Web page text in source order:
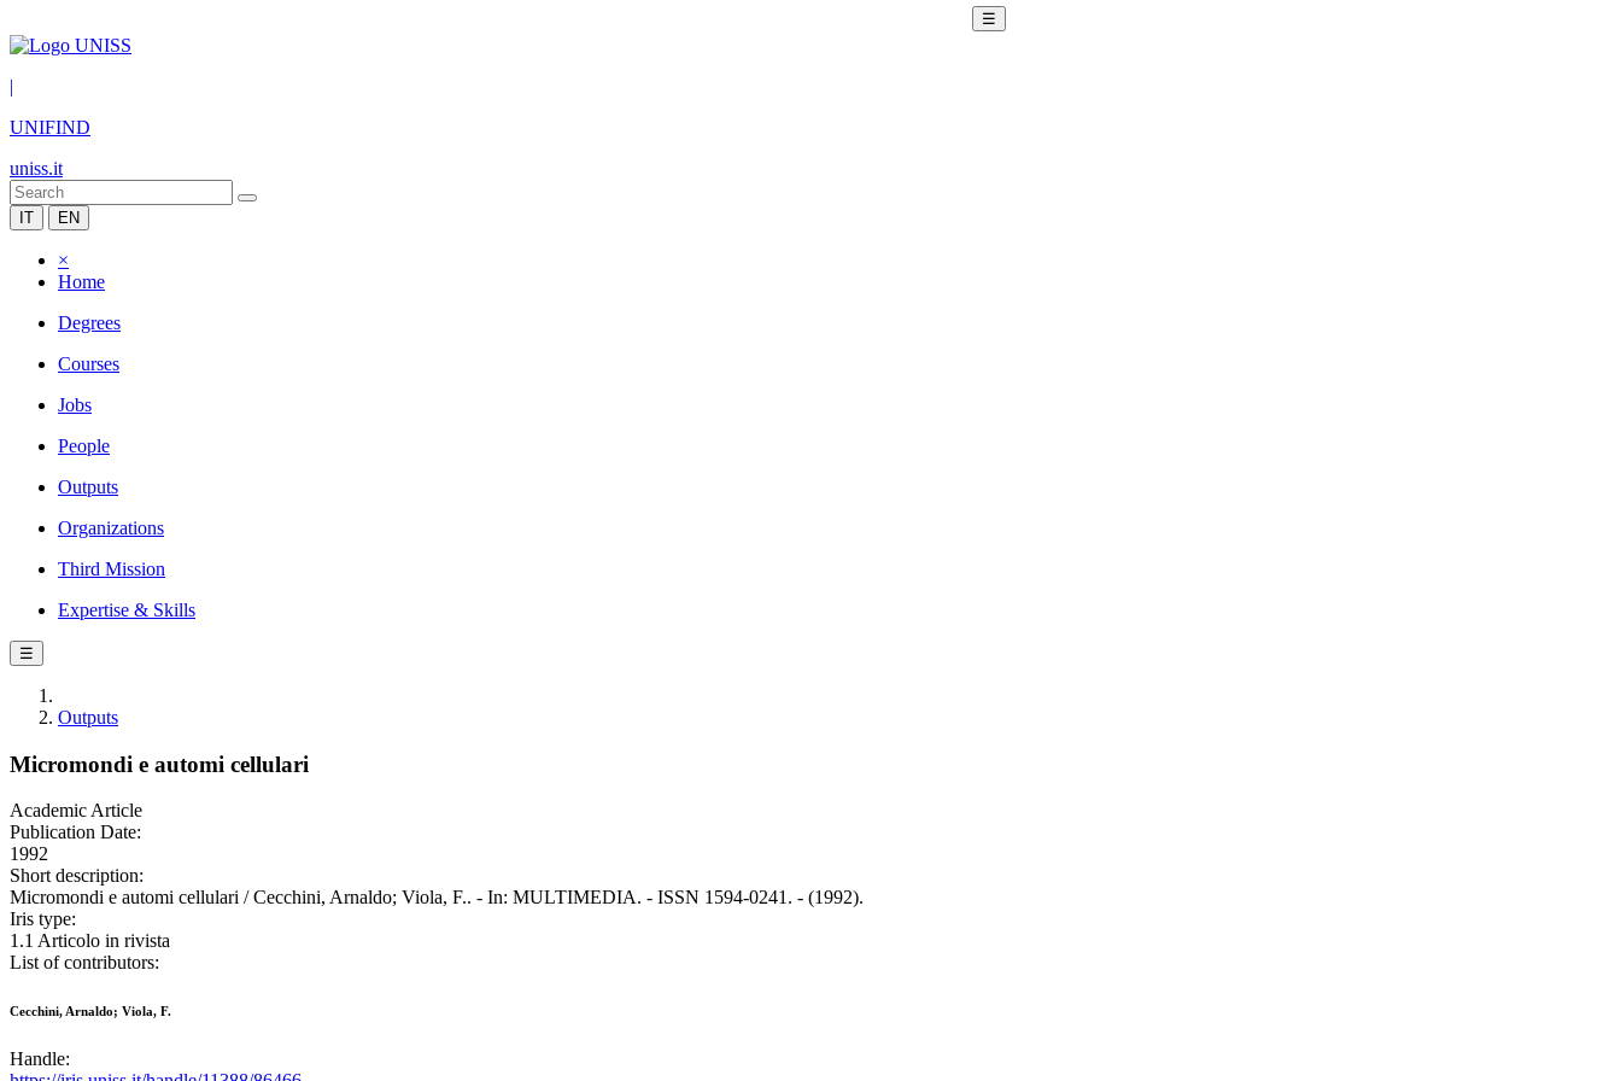
☰
|
UNIFIND
uniss.it
IT EN
×
Home
Degrees
Courses
Jobs
People
Outputs
Organizations
Third Mission
Expertise & Skills
☰
Outputs
Micromondi e automi cellulari
Academic Article
Publication Date:
1992
Short description:
Micromondi e automi cellulari / Cecchini, Arnaldo; Viola, F.. - In: MULTIMEDIA. - ISSN 1594-0241. - (1992).
Iris type:
1.1 Articolo in rivista
List of contributors:
Cecchini, Arnaldo; Viola, F.
Handle: